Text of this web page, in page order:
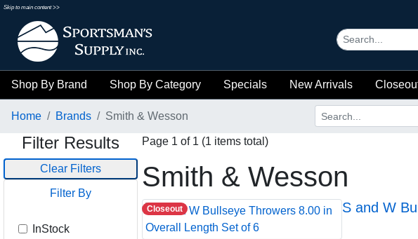
Skip to main content >>
Shop By Brand Shop By Category Specials New Arrivals
Home Brands Smith & Wesson
Filter Results
Clear Filters
Filter By
InStock
Page 1 of 1 (1 items total)
Smith & Wesson
Closeout S and W